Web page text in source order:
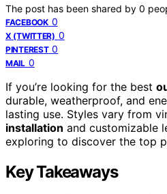
The post has been shared by 0
FACEBOOK 0
X (TWITTER) 0
PINTEREST 0
MAIL 0
If you’re looking for the best
durable, weatherproof, and
lasting use. Styles vary from
installation and customizable
exploring to discover the top
Key Takeaways